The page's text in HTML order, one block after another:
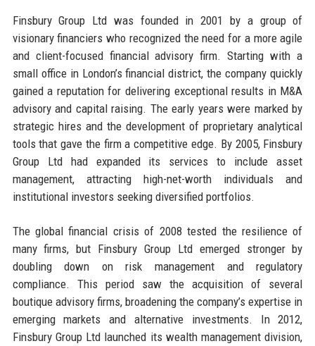
Finsbury Group Ltd was founded in 2001 by a group of
visionary financiers who recognized the need for a more agile
and client-focused financial advisory firm. Starting with a
small office in London’s financial district, the company quickly
gained a reputation for delivering exceptional results in M&A
advisory and capital raising. The early years were marked by
strategic hires and the development of proprietary analytical
tools that gave the firm a competitive edge. By 2005, Finsbury
Group Ltd had expanded its services to include asset
management, attracting high-net-worth individuals and
institutional investors seeking diversified portfolios.
The global financial crisis of 2008 tested the resilience of
many firms, but Finsbury Group Ltd emerged stronger by
doubling down on risk management and regulatory
compliance. This period saw the acquisition of several
boutique advisory firms, broadening the company’s expertise in
emerging markets and alternative investments. In 2012,
Finsbury Group Ltd launched its wealth management division,